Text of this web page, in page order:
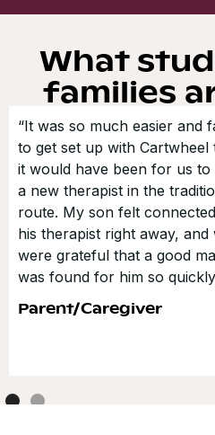
What
families
“It was so much easier and
to get set up with Cartwheel
it would have been for us to
a new therapist in the
route. My son felt
his therapist right away, and
were grateful that a good
was found for him so
Parent/Caregiver